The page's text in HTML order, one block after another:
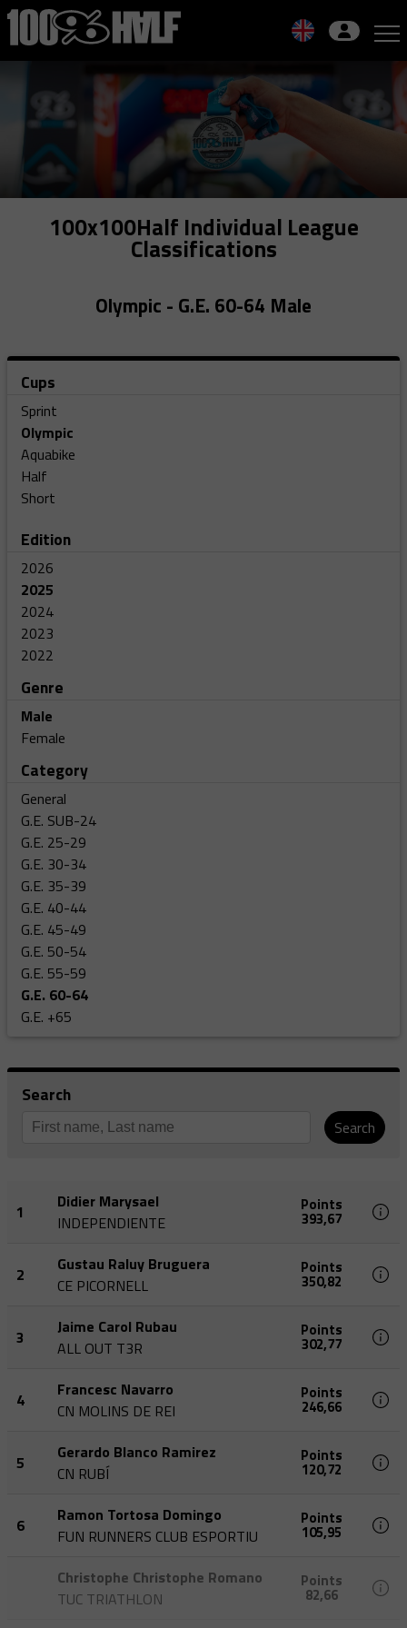
Skip
content
100x100Half Individual League
Classifications
Olympic - G.E. 60-64 Male
Cups
Sprint
Olympic
Aquabike
Half
Short
Edition
2026
2025
2024
2023
2022
Genre
Male
Female
Category
General
G.E. SUB-24
G.E. 25-29
G.E. 30-34
G.E. 35-39
G.E. 40-44
G.E. 45-49
G.E. 50-54
G.E. 55-59
G.E. 60-64
G.E. +65
Search
Search
1
Didier Marysael
INDEPENDIENTE
Points
393,67
2
Gustau Raluy Bruguera
CE PICORNELL
Points
350,82
3
Jaime Carol Rubau
ALL OUT T3R
Points
302,77
4
Francesc Navarro
CN MOLINS DE REI
Points
246,66
5
Gerardo Blanco Ramirez
CN RUBÍ
Points
120,72
6
Ramon Tortosa Domingo
FUN RUNNERS CLUB ESPORTIU
Points
105,95
Christophe Christophe Romano
TUC TRIATHLON
Points
82,66